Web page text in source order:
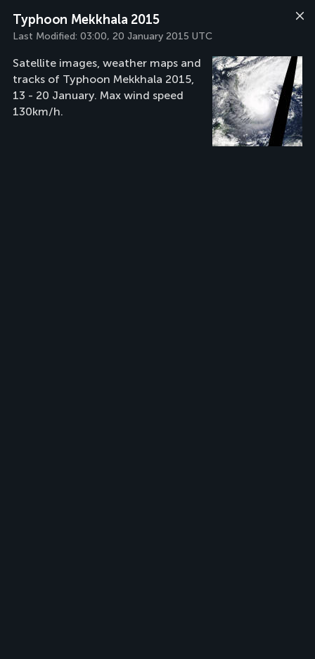
Typhoon Mekkhala 2015
Last Modified: 03:00, 20 January 2015 UTC
Satellite images, weather maps and
tracks of Typhoon Mekkhala 2015,
13 - 20 January. Max wind speed
130km/h.